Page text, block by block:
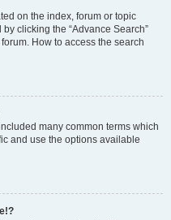
on the index, forum or topic
clicking the “Advance Search”
How to access the search
many common terms which
and use the options available